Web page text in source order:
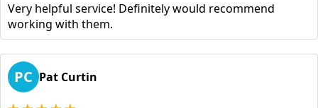
Very helpful service! Definitely would recommend
working with them.
PC Pat Curtin